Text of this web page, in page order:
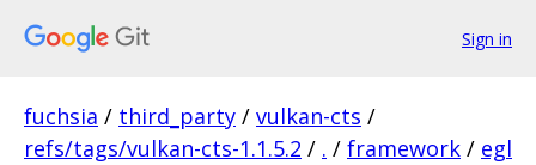
Sign in
fuchsia / third_party / vulkan-cts /
refs/tags/vulkan-cts-1.1.5.2 / . / framework / egl